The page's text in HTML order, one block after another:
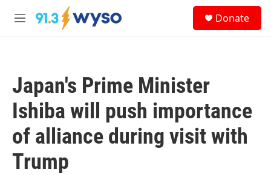
Skip to main content
M
Donate
Japan's Prime Minister
Ishiba will push importance
of alliance during visit with
Trump